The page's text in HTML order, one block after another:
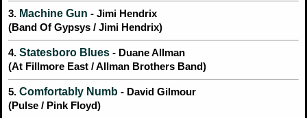
3. Machine Gun - Jimi Hendrix
(Band Of Gypsys / Jimi Hendrix)
4. Statesboro Blues - Duane Allman
(At Fillmore East / Allman Brothers Band)
5. Comfortably Numb - David Gilmour
(Pulse / Pink Floyd)